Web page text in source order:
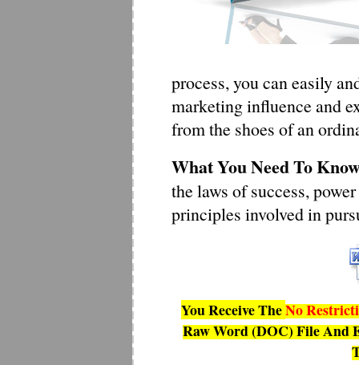
process, you can easily
marketing influence and
from the shoes of an
What You Need To
the laws of success,
principles involved in
You Receive TheNo
Raw Word (DOC) File And